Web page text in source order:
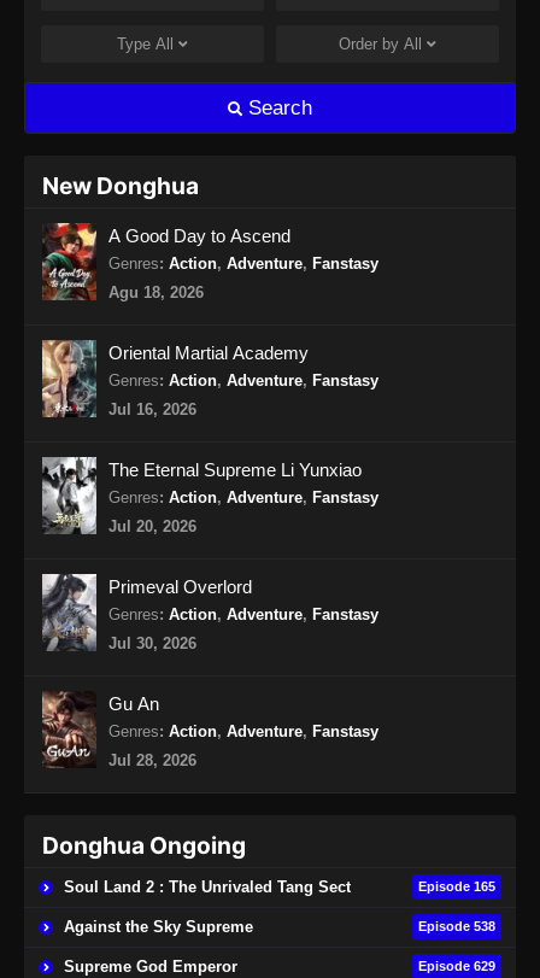
Subtitle Indonesia - Oktober 2, 2024
Endless God Realm Episode 17 Subtitle
Eps 17 - Endless God Realm Episode 17
Subtitle Indonesia - Oktober 4, 2024
Eps 18 - Endless God Realm Episode 18
Indonesia
Eps 19 - Endless God Realm Episode 19
Subtitle Indonesia - Oktober 11, 2024
Indonesia
Eps 20 - Endless God Realm Episode 20
Subtitle Indonesia - Oktober 16, 2024
Endless God Realm Episode 21 Subtitle
Subtitle Indonesia - Oktober 18, 2024
Type All Order by All
Search
New Donghua
A Good Day to Ascend
Genres: Action, Adventure, Fanstasy
Agu 18, 2026
Oriental Martial Academy
Genres: Action, Adventure, Fanstasy
Jul 16, 2026
The Eternal Supreme Li Yunxiao
Genres: Action, Adventure, Fanstasy
Jul 20, 2026
Primeval Overlord
Genres: Action, Adventure, Fanstasy
Jul 30, 2026
Gu An
Genres: Action, Adventure, Fanstasy
Jul 28, 2026
Donghua Ongoing
Soul Land 2 : The Unrivaled Tang Sect Episode 165
Against the Sky Supreme Episode 538
Supreme God Emperor Episode 629